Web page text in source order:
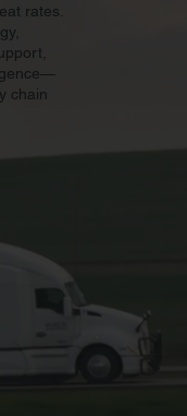
rates.
chain